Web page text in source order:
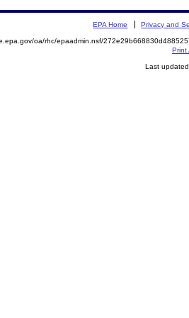
EPA Home Privacy and
oa/rhc/epaadmin.nsf/
Print
Last